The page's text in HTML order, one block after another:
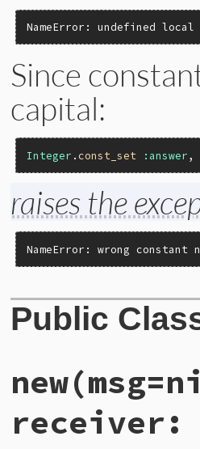
NameError: undefined
Since
capital:
Integer .const_set :answer
raises the
NameError: wrong constant
Public
receiver: